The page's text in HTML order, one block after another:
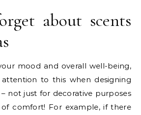
about scents
mood and overall well-being,
to this when designing
not just for decorative purposes
comfort! For example, if there